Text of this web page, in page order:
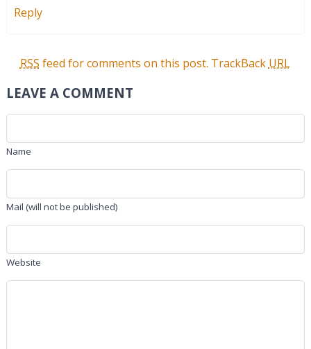
Reply
RSS feed for comments on this post. TrackBack URL
LEAVE A COMMENT
Name
Mail (will not be published)
Website